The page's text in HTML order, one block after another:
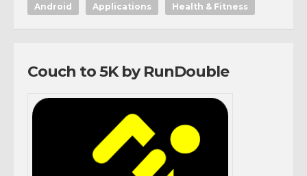
Android Applications Health & Fitness
Couch to 5K by RunDouble